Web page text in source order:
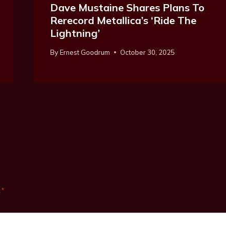
Dave Mustaine Shares Plans To
Rerecord Metallica’s ‘Ride The
Lightning’
ByErnest Goodrum October 30, 2025
*